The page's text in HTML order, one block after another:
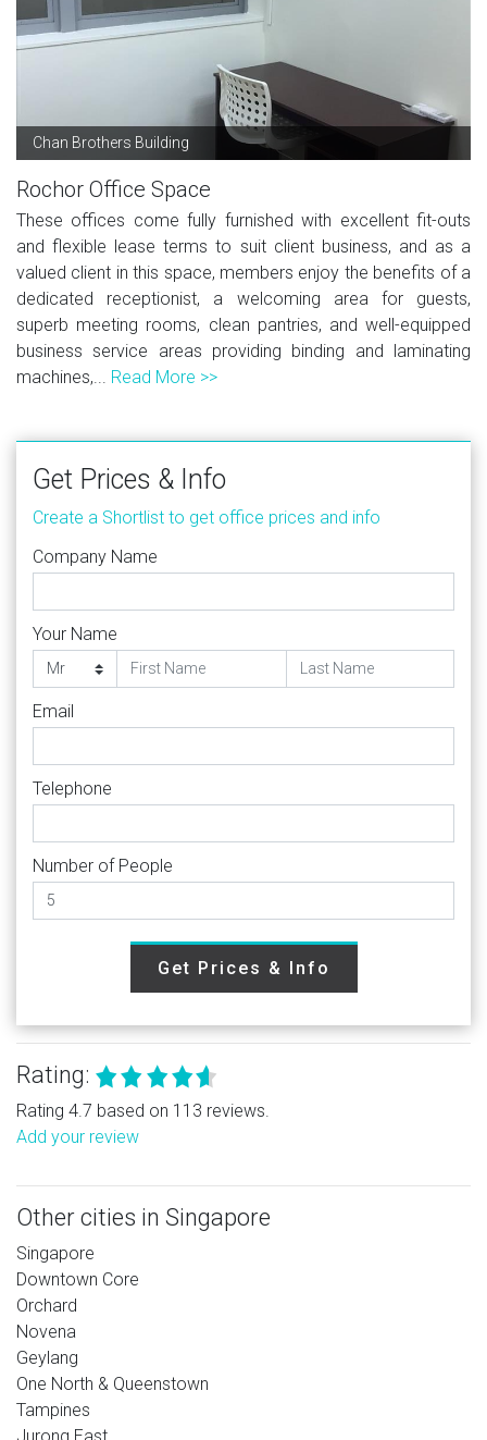
Chan Brothers Building
Rochor Office Space
These offices come fully furnished with excellent fit-outs
and flexible lease terms to suit client business, and as a
valued client in this space, members enjoy the benefits of a
dedicated receptionist, a welcoming area for guests,
superb meeting rooms, clean pantries, and well-equipped
business service areas providing binding and laminating
machines,... Read More >>
Get Prices & Info
Create a Shortlist to get office prices and info
Company Name
Your Name
Email
Telephone
Number of People
Get Prices & Info
Rating:
Rating 4.7 based on 113 reviews.
Add your review
Other cities in Singapore
Singapore
Downtown Core
Orchard
Novena
Geylang
One North & Queenstown
Tampines